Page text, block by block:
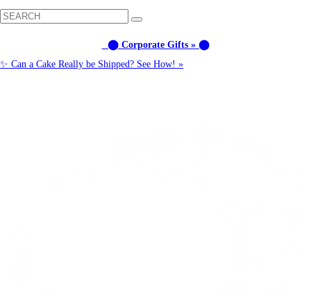
⬤ Corporate Gifts » ⬤
✨ Can a Cake Really be Shipped? See How! »